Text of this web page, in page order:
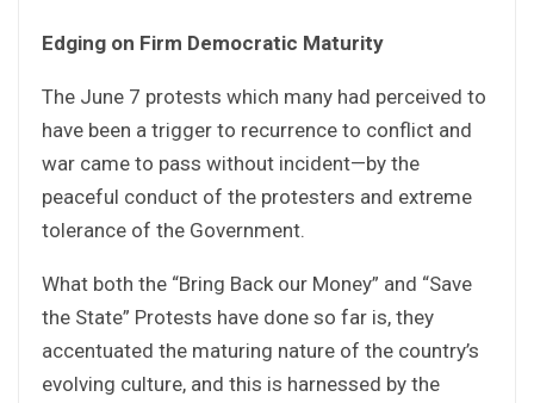
Edging on Firm Democratic Maturity
The June 7 protests which many had perceived to
have been a trigger to recurrence to conflict and
war came to pass without incident—by the
peaceful conduct of the protesters and extreme
tolerance of the Government.
What both the “Bring Back our Money” and “Save
the State” Protests have done so far is, they
accentuated the maturing nature of the country’s
evolving culture, and this is harnessed by the